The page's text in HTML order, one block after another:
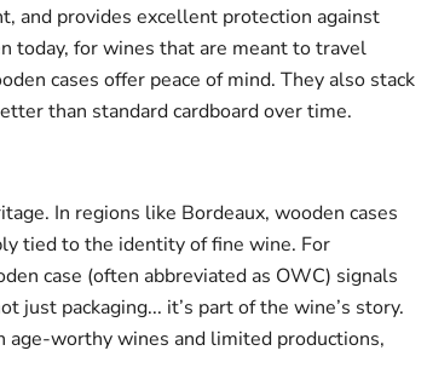
and provides excellent protection against
today, for wines that are meant to travel
cases offer peace of mind. They also stack
than standard cardboard over time.
In regions like Bordeaux, wooden cases
tied to the identity of fine wine. For
case (often abbreviated as OWC) signals
just packaging... it’s part of the wine’s story.
age-worthy wines and limited productions,